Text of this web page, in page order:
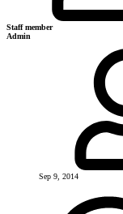
Staff member
Admin
Sep 9, 2014